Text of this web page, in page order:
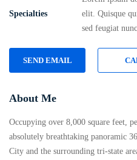
Specialties
elit. Quisque
sed feugiat
SEND EMAIL
About Me
Occupying over 8,000 square feet,
absolutely breathtaking panoramic
City and the surrounding tri-state